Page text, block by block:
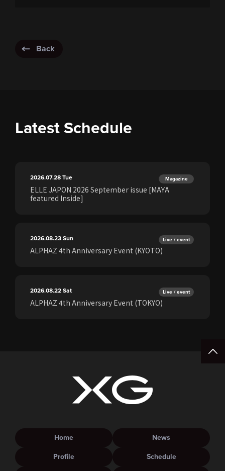
Back
Latest Schedule
2026.07.28Tue Magazine
ELLE JAPON 2026 September issue [MAYA
featured Inside]
2026.08.23Sun Live / event
ALPHAZ 4th Anniversary Event (KYOTO)
2026.08.22Sat Live / event
ALPHAZ 4th Anniversary Event (TOKYO)
Home
News
Profile
Schedule